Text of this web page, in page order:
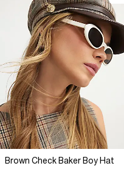
Brown Check Baker Boy Hat